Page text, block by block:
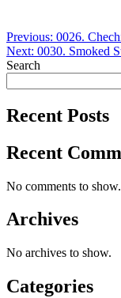
Post
navigation
Previous: 0026.
Next: 0030. Smoked
Search
Recent Posts
Recent
No comments to show.
Archives
No archives to show.
Categories